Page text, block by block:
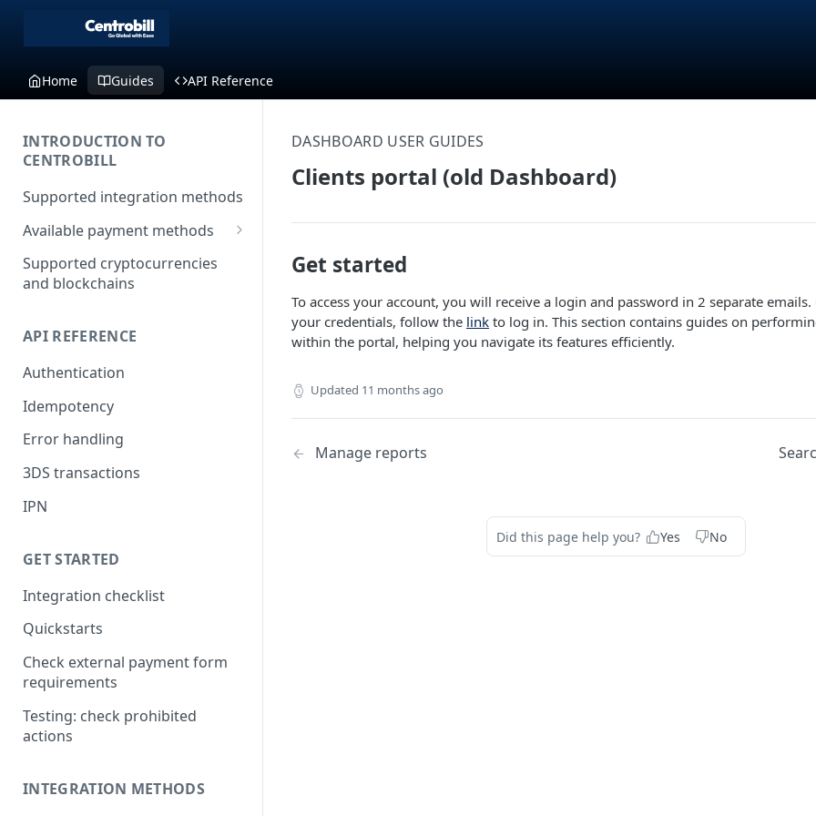
Home Guides API Reference
INTRODUCTION TO
CENTROBILL
Supported integration methods
Available payment methods
LATAM (Latin American)
payment methods
Supported cryptocurrencies
and blockchains
API REFERENCE
Authentication
Idempotency
Error handling
3DS transactions
IPN
GET STARTED
Integration checklist
Quickstarts
Check external payment form
requirements
Testing: check prohibited
actions
INTEGRATION METHODS
DASHBOARD USER GUIDES
Clients portal (old Dashboard)
Get started
To access your account, you will receive a login and password in 2 separate
your credentials, follow the link to log in. This section contains guides on
within the portal, helping you navigate its features efficiently.
Updated 11 months ago
Manage reports
Did this page help you? Yes No